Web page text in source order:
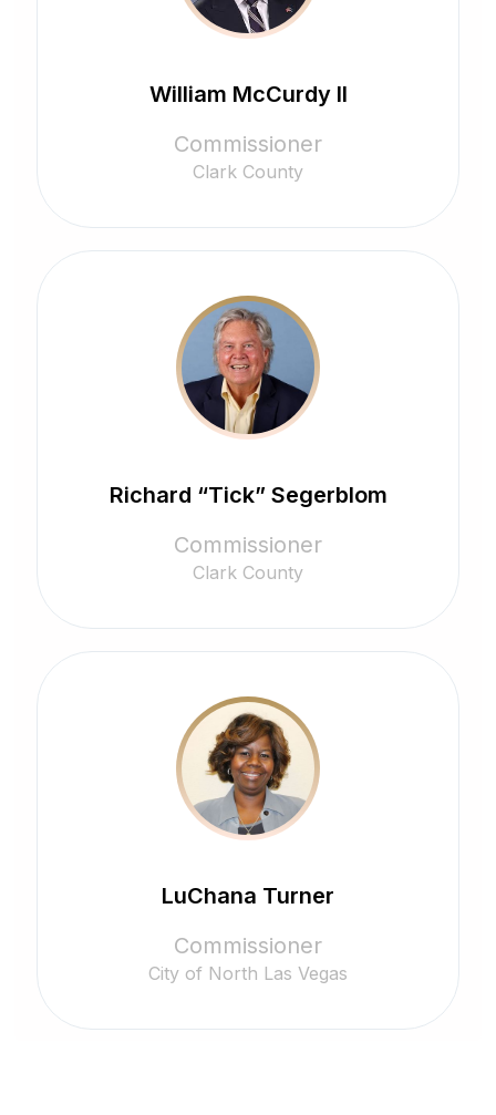
William McCurdy II
Commissioner
Clark County
Richard “Tick” Segerblom
Commissioner
Clark County
LuChana Turner
Commissioner
City of North Las Vegas